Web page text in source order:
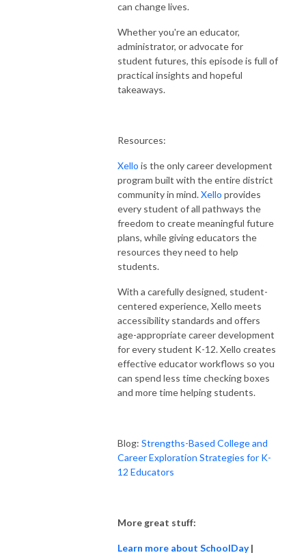
can change lives.
Whether you're an educator,
administrator, or advocate for
student futures, this episode is full of
practical insights and hopeful
takeaways.
Resources:
Xello is the only career development
program built with the entire district
community in mind.Xello provides
every student of all pathways the
freedom to create meaningful future
plans, while giving educators the
resources they need to help
students.
With a carefully designed, student-
centered experience, Xello meets
accessibility standards and offers
age-appropriate career development
for every student K-12. Xello creates
effective educator workflows so you
can spend less time checking boxes
and more time helping students.
Blog: Strengths-Based College and
Career Exploration Strategies for K-
12 Educators
More great stuff:
Learn more about SchoolDay|